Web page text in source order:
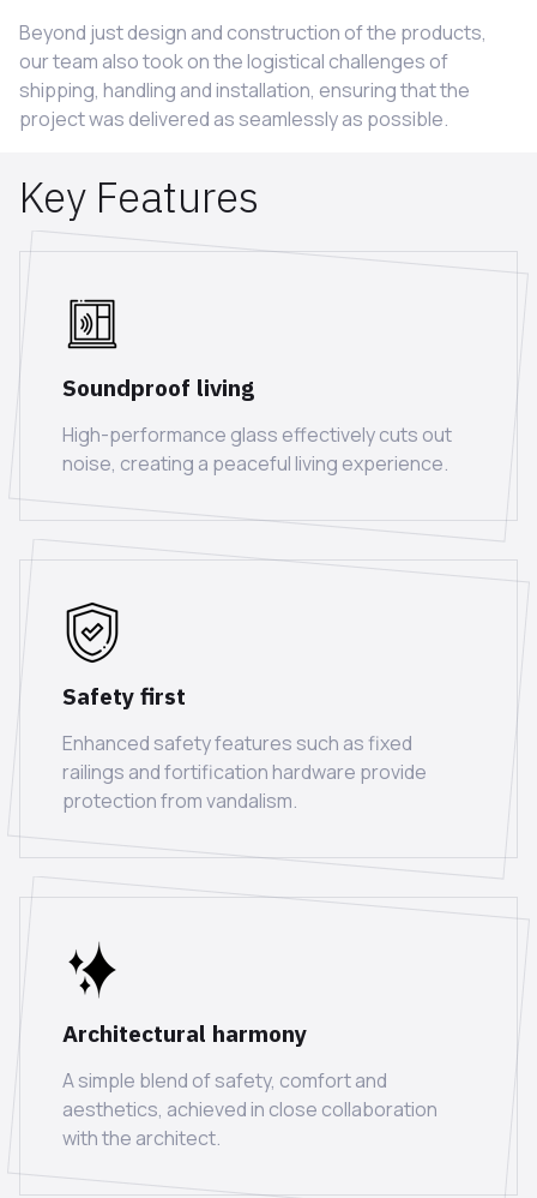
Beyond just design and construction of the products,
our team also took on the logistical challenges of
shipping, handling and installation, ensuring that the
project was delivered as seamlessly as possible.
Key Features
Soundproof living
High-performance glass effectively cuts out
noise, creating a peaceful living experience.
Safety first
Enhanced safety features such as fixed
railings and fortification hardware provide
protection from vandalism.
Architectural harmony
A simple blend of safety, comfort and
aesthetics, achieved in close collaboration
with the architect.